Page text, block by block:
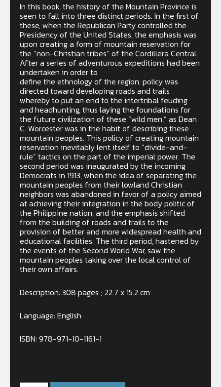
In this book, the history of the Mountain Province is
seen to fall into three distinct periods. In the first of
these, when the Republican Party controlled the
Presidency of the United States, the emphasis was
upon creating a form of mountain reservation for
the “non-Christian tribes” of the Cordillera Central.
After a series of adventurous expeditions had been
undertaken in order to
define the ethnology of the region, policy was
directed toward developing roads and trails
whereby to put an end to the intertribal feuding
and headhunting, thus laying the foundations for
the future civilization of these “wild men,” as Dean
C. Worcester was in the habit of describing these
mountain peoples. This policy of creating mountain
reservation inevitably lent itself to “divide-and-
rule” tactics on the part of the imperial power. The
second period was inaugurated by the incoming
Democrats in 1913, when the idea of separating the
mountain peoples from their lowland Christian
neighbors was abandoned in favor of a policy aimed
at achieving their integration in the body politic of
the Philippine nation, and the emphasis shifted
from the building of roads and trails to the
provision of better and more widespread health and
educational facilities. The third period, hastened by
the events of the Second World War, saw the
mountain peoples taking over the local control of
their own affairs.
Description: 308 pages ; 22.7 x 15.2 cm
Language: English
ISBN: 978-971-10-1161-1